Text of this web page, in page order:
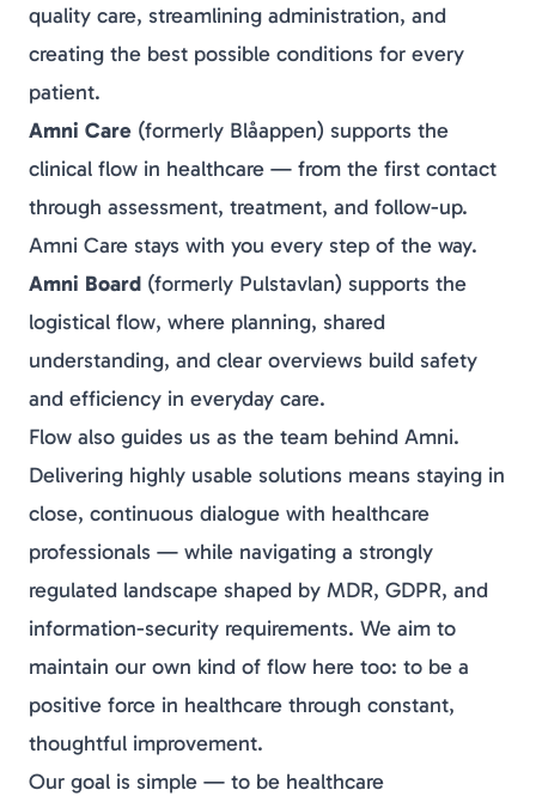
quality care, streamlining administration, and
creating the best possible conditions for every
patient.
Amni Care (formerly Blåappen) supports the
clinical flow in healthcare — from the first contact
through assessment, treatment, and follow-up.
Amni Care stays with you every step of the way.
Amni Board (formerly Pulstavlan) supports the
logistical flow, where planning, shared
understanding, and clear overviews build safety
and efficiency in everyday care.
Flow also guides us as the team behind Amni.
Delivering highly usable solutions means staying in
close, continuous dialogue with healthcare
professionals — while navigating a strongly
regulated landscape shaped by MDR, GDPR, and
information-security requirements. We aim to
maintain our own kind of flow here too: to be a
positive force in healthcare through constant,
thoughtful improvement.
Our goal is simple — to be healthcare